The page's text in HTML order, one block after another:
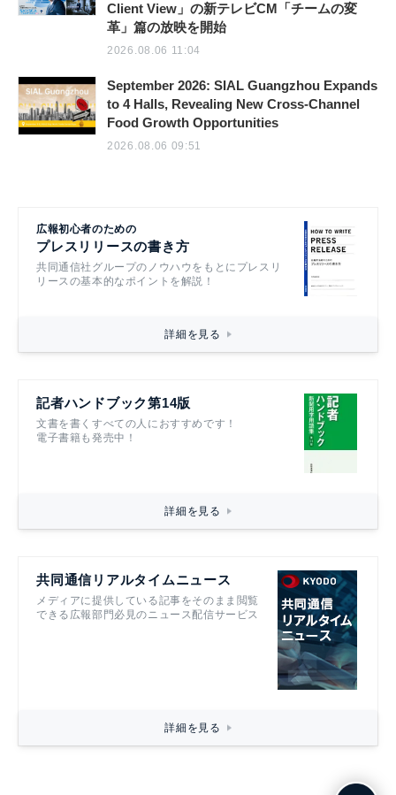
Client View」の新テレビCM「チームの変
革」篇の放映を開始
2026.08.06 11:04
September 2026: SIAL Guangzhou Expands
to 4 Halls, Revealing New Cross-Channel
Food Growth Opportunities
2026.08.06 09:51
広報初心者のための
プレスリリースの書き方
共同通信社グループのノウハウをもとにプレスリ
リースの基本的なポイントを解説！
詳細を見る
記者ハンドブック第14版
文書を書くすべての人におすすめです！
電子書籍も発売中！
詳細を見る
共同通信リアルタイムニュース
メディアに提供している記事をそのまま閲覧
できる広報部門必見のニュース配信サービス
詳細を見る